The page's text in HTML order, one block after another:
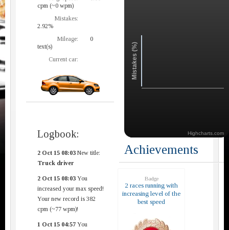
cpm (~0 wpm)
Mistakes:
2.92%
Mileage:
0
text(s)
Current car:
Logbook:
2 Oct 15 08:03 New title:
Truck driver
2 Oct 15 08:03 You
increased your max speed!
Your new record is 382
cpm (~77 wpm)!
1 Oct 15 04:57 You
Mistakes (%)
Highcharts.com
Achievements
Badge
2 races running with
increasing level of the
best speed